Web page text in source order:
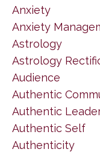
Anxiety
Anxiety
Astrology
Astrology
Audience
Authentic
Authentic
Authentic Self
Authenticity